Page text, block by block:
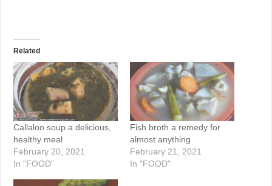
Related
Callaloo soup a delicious,
healthy meal
February 20, 2021
In "FOOD"
Fish broth a remedy for
almost anything
February 21, 2021
In "FOOD"